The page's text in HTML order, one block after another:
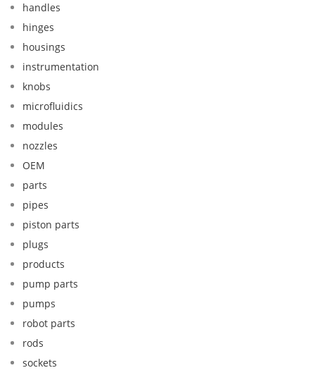
handles
hinges
housings
instrumentation
knobs
microfluidics
modules
nozzles
OEM
parts
pipes
piston parts
plugs
products
pump parts
pumps
robot parts
rods
sockets